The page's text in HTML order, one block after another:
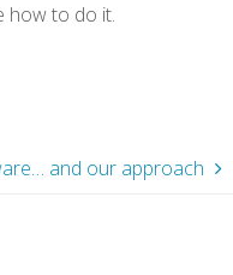
how to do it.
and our approach